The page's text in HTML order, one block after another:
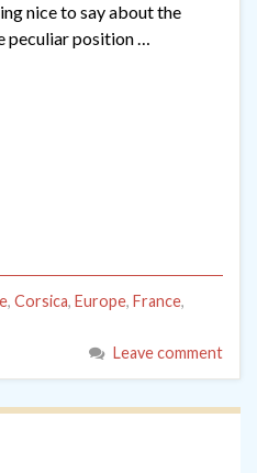
nice to say about the
peculiar position …
, Corsica, Europe, France,
Leave comment